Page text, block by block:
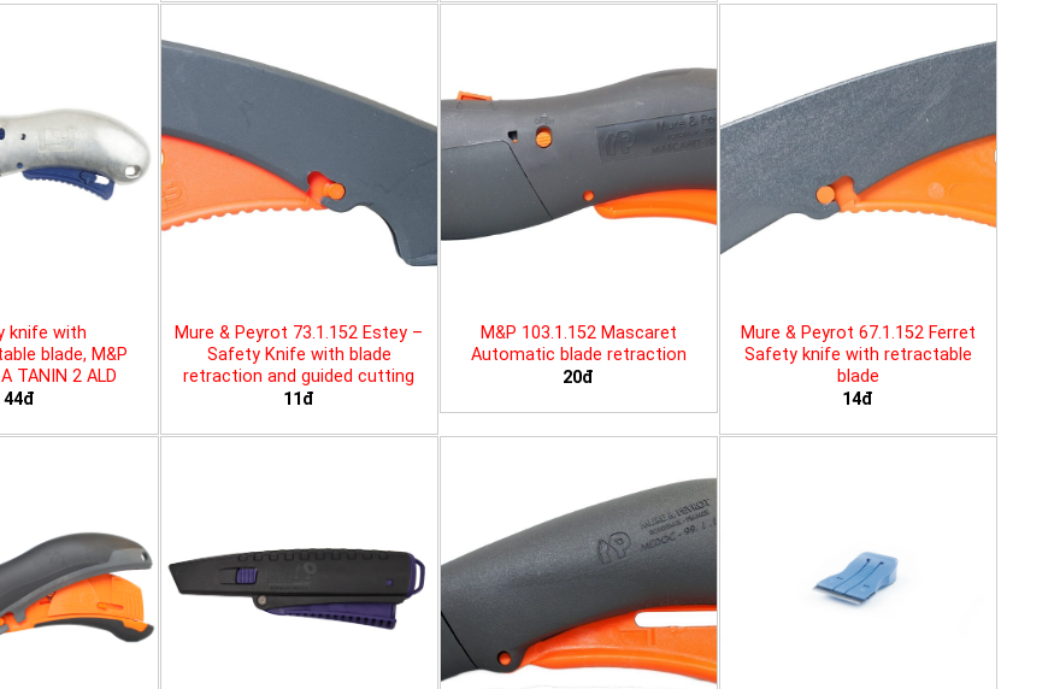
knife with
blade, M&P
TANIN 2 ALD
44đ
Mure & Peyrot 73.1.152 Estey –
Safety Knife with blade
retraction and guided cutting
11đ
M&P 103.1.152 Mascaret
Automatic blade retraction
20đ
Mure & Peyrot 67.1.152 Ferret
Safety knife with retractable
blade
14đ